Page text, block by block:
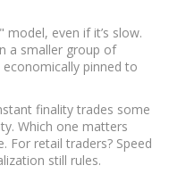
model, even if it’s slow.
a smaller group of
pinned to
finality trades some
Which one matters
For retail traders? Speed
still rules.